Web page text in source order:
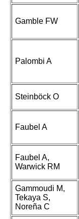
Gamble FW
Palombi A
Steinböck O
Faubel A
Faubel A,
Warwick RM
Gammoudi M,
Tekaya S,
Noreña C